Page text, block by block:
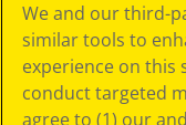
Policy
GDPR
Cookie
Preferences
Terms of Use
We and our third-
similar tools to
experience on this
conduct targeted
agree to (1) our